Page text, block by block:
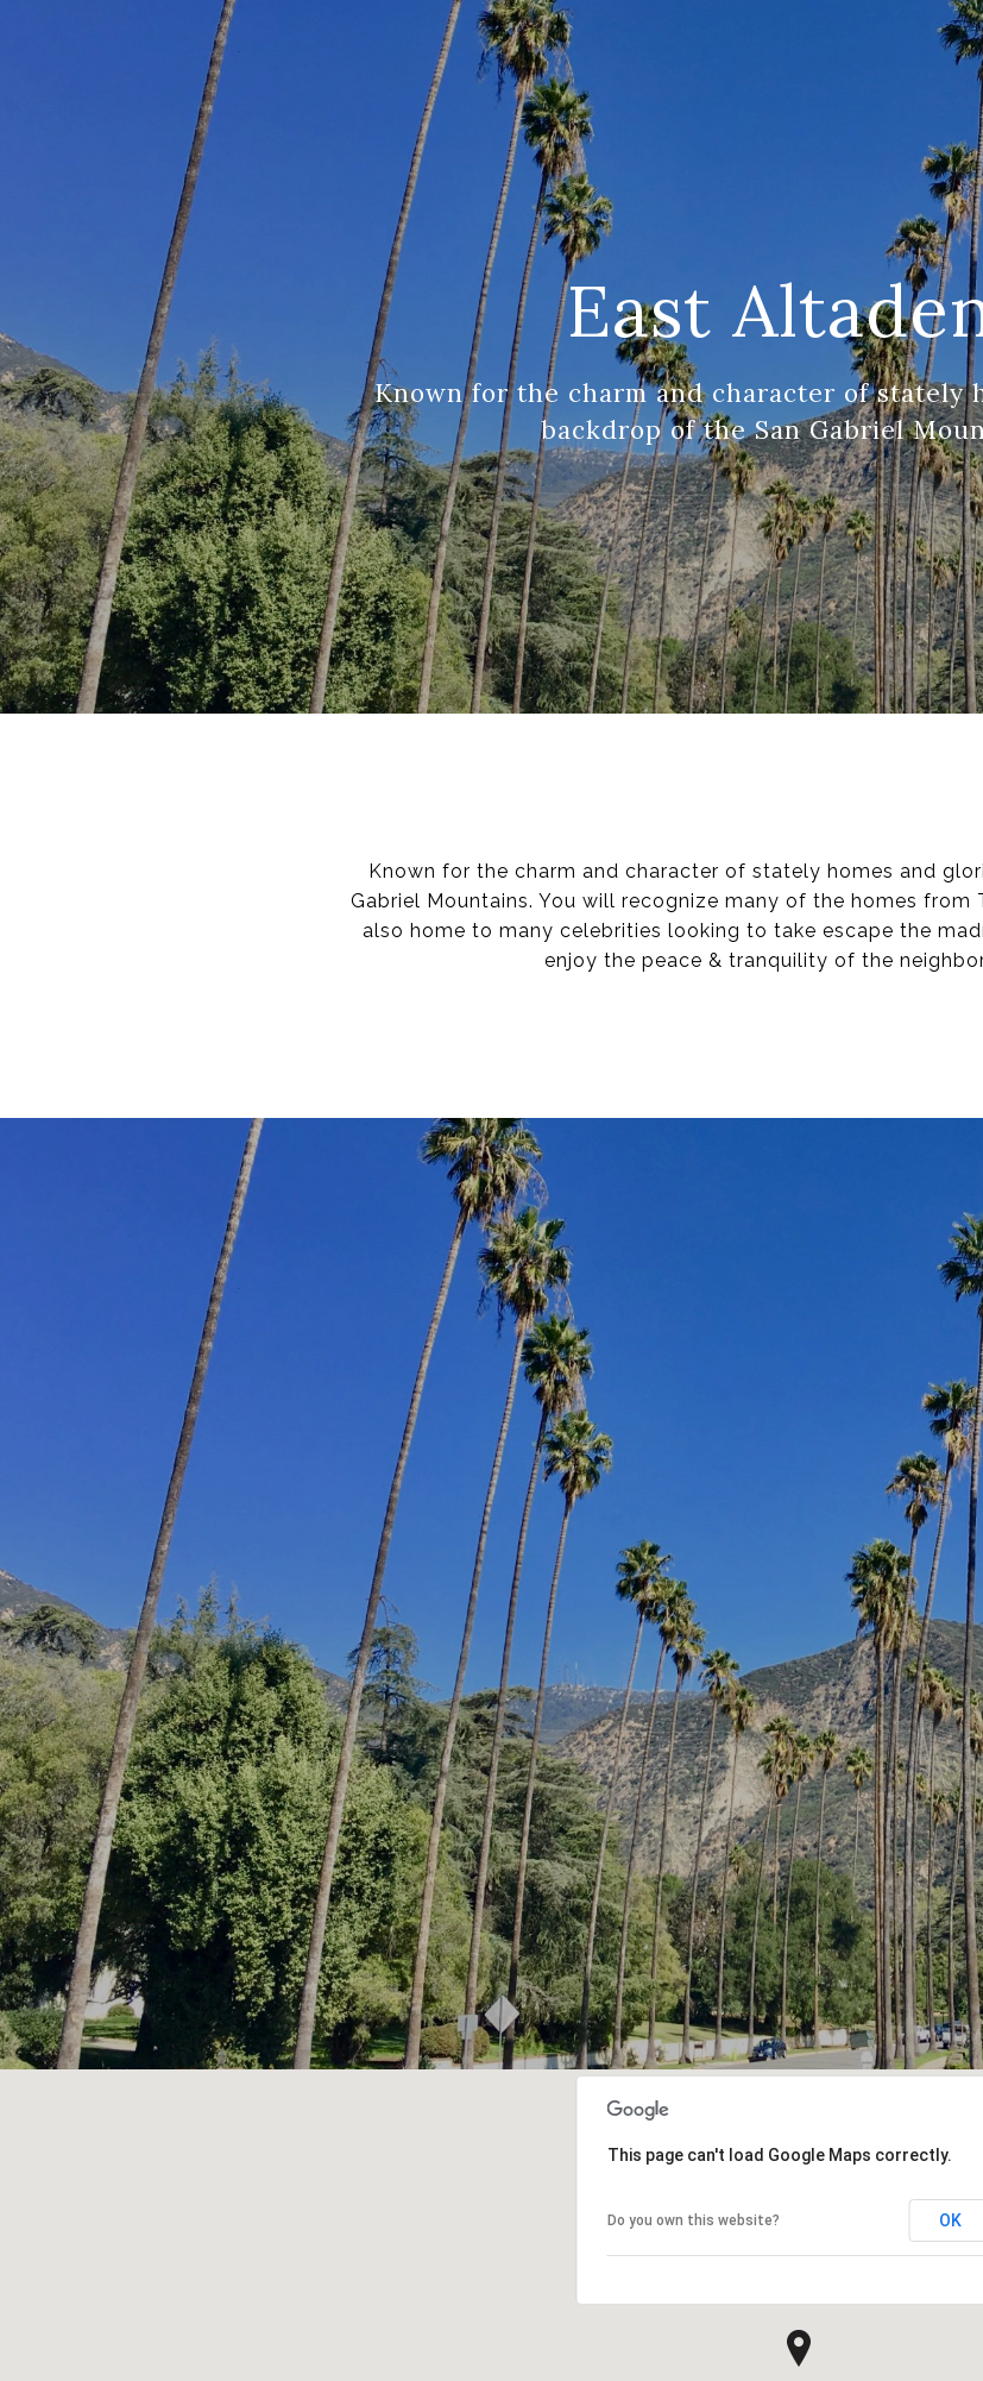
East
Known for the charm and character of stately
backdrop of the San Gabriel
Known for the charm and character of stately homes and
Gabriel Mountains. You will recognize many of the homes from
also home to many celebrities looking to take escape the
enjoy the peace & tranquility of the
This page can't load Google Maps correctly.
Do you own this website? OK